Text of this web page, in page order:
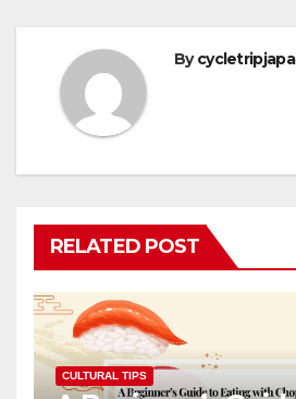
By
RELATED POST
CULTURAL TIPS